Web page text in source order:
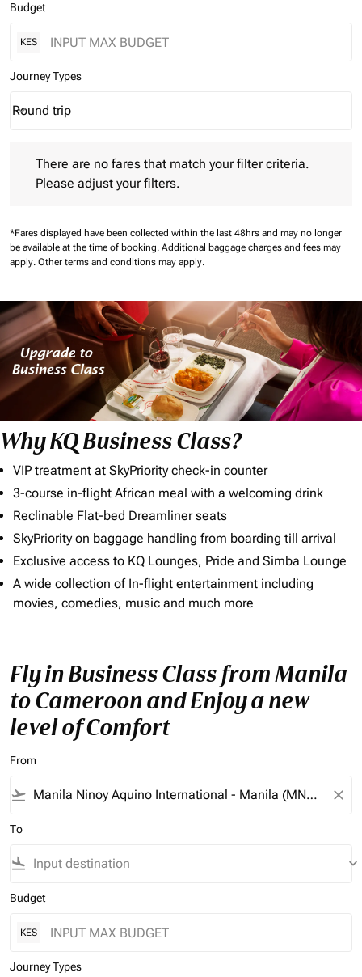
Budget
KES
Journey Types
Journey Types option Round trip Selected
Round trip
keyboard_arrow_down
There are no fares that match your filter criteria.
Please adjust your filters.
*Fares displayed have been collected within the last 48hrs and may no longer
be available at the time of booking. Additional baggage charges and fees may
apply. Other terms and conditions may apply.
Why KQ Business Class?
VIP treatment at SkyPriority check-in counter
3-course in-flight African meal with a welcoming drink
Reclinable Flat-bed Dreamliner seats
SkyPriority on baggage handling from boarding till arrival
Exclusive access to KQ Lounges, Pride and Simba Lounge
A wide collection of In-flight entertainment including
movies, comedies, music and much more
Fly in Business Class from Manila
to Cameroon and Enjoy a new
level of Comfort
From
flight_takeoff close
To
flight_land keyboard_arrow_down
Budget
KES
Journey Types